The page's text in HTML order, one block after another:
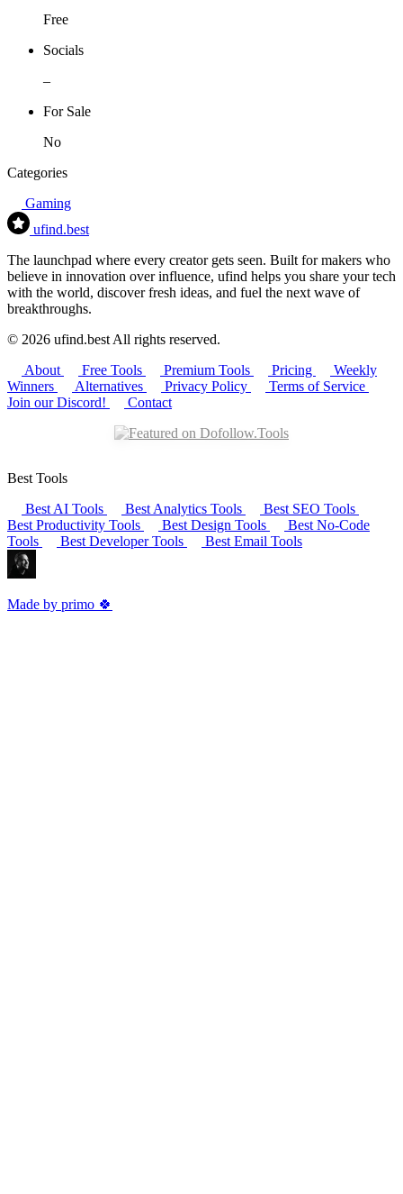
Free
Socials
–
For Sale
No
Categories
Gaming
ufind.best
The launchpad where every creator gets seen. Built for makers who
believe in innovation over influence, ufind helps you share your tech
with the world, discover fresh ideas, and fuel the next wave of
breakthroughs.
© 2026 ufind.best All rights reserved.
About
Free Tools Premium Tools Pricing
Weekly
Winners
Alternatives Privacy Policy
Terms of Service
Join our Discord!
Contact
Best Tools
Best AI Tools
Best Analytics Tools
Best SEO Tools
Best Productivity Tools
Best Design Tools
Best No-Code
Tools
Best Developer Tools Best Email Tools
Made by primo 🍀